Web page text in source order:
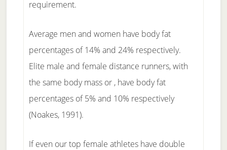
requirement.
Average men and women have body fat
percentages of 14% and 24% respectively.
Elite male and female distance runners, with
the same body mass or , have body fat
percentages of 5% and 10% respectively
(Noakes, 1991).
If even our top female athletes have double